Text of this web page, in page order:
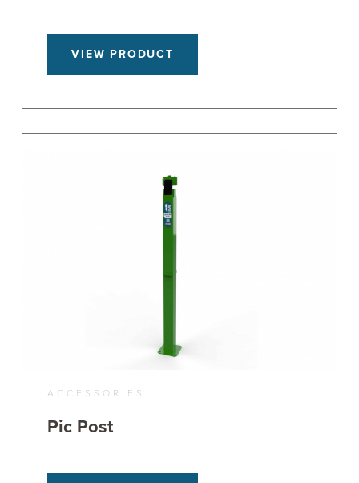
VIEW PRODUCT
ACCESSORIES
Pic Post